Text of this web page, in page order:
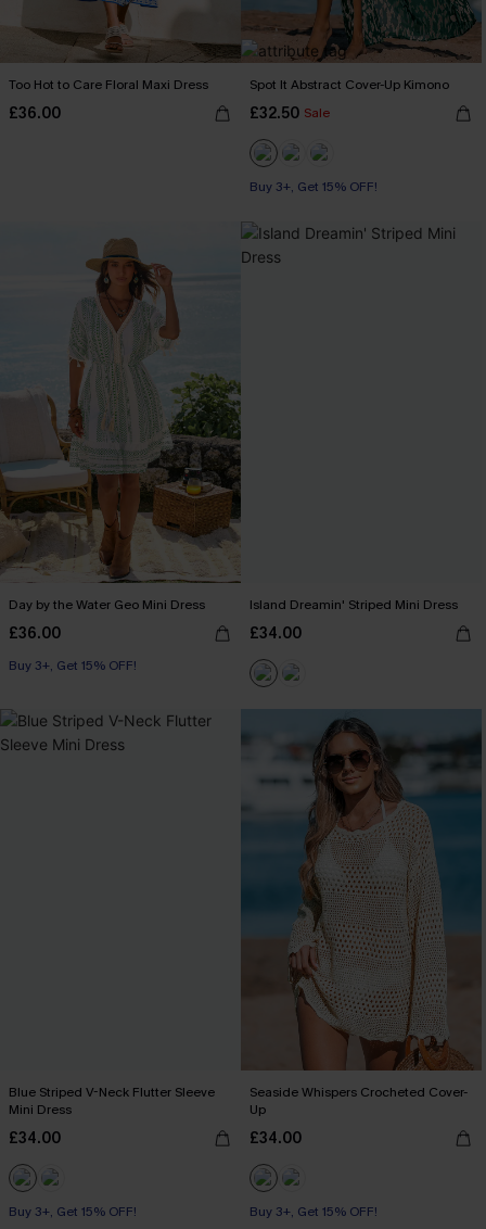
Too Hot to Care Floral Maxi Dress
£36.00
Spot It Abstract Cover-Up Kimono
£32.50 Sale
Buy 3+, Get 15% OFF!
Day by the Water Geo Mini Dress
£36.00
Buy 3+, Get 15% OFF!
Island Dreamin' Striped Mini Dress
£34.00
Blue Striped V-Neck Flutter Sleeve
Mini Dress
£34.00
Buy 3+, Get 15% OFF!
Seaside Whispers Crocheted Cover-
Up
£34.00
Buy 3+, Get 15% OFF!